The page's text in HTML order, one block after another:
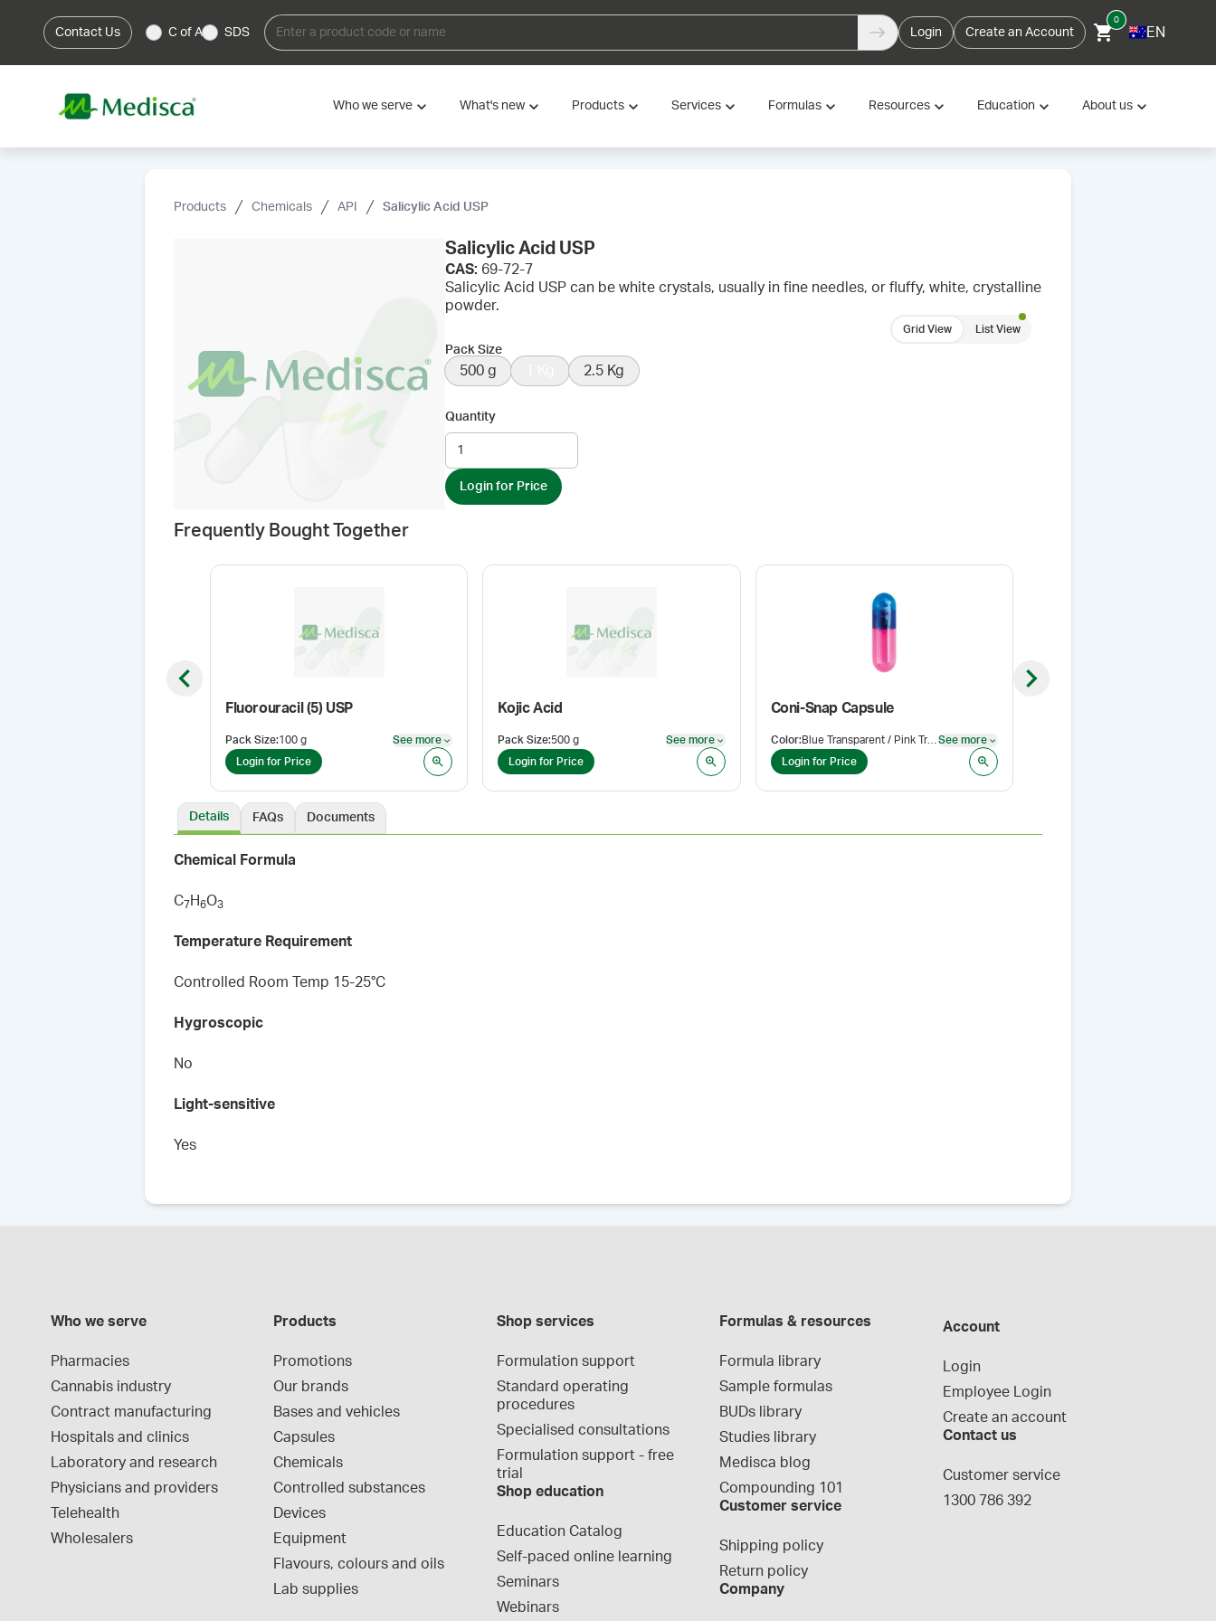
Contact Us C of A SDS Login Create an Account
0
EN
Who we serve What's new Products Services Formulas Resources Education About us
Products Chemicals API Salicylic Acid USP
Salicylic Acid USP
CAS: 69-72-7
Salicylic Acid USP can be white crystals, usually in fine needles, or fluffy, white, crystalline
powder.
Grid View List View
Pack Size
500 g 2.5 Kg
Quantity
Login for Price
Frequently Bought Together
Fluorouracil (5) USP
Pack Size:100 g See more
See more
Login for Price
Kojic Acid
Pack Size:500 g See more
See more
Login for Price
Coni-Snap Capsule
Color: Blue Transparent / Pink Transparent See more
Login for Price
Previous slide Next slide
Details FAQs Documents
Chemical Formula
C7H6O3
Temperature Requirement
Controlled Room Temp 15-25°C
Hygroscopic
No
Light-sensitive
Yes
Who we serve
Pharmacies
Cannabis industry
Contract manufacturing
Hospitals and clinics
Laboratory and research
Physicians and providers
Telehealth
Wholesalers
Products
Promotions
Our brands
Bases and vehicles
Capsules
Chemicals
Controlled substances
Devices
Equipment
Flavours, colours and oils
Lab supplies
Shop services
Formulation support
Standard operating
procedures
Specialised consultations
Formulation support - free
trial
Shop education
Education Catalog
Self-paced online learning
Seminars
Webinars
Formulas & resources
Formula library
Sample formulas
BUDs library
Studies library
Medisca blog
Compounding 101
Customer service
Shipping policy
Return policy
Company
Account
Login
Employee Login
Create an account
Contact us
Customer service
1300 786 392